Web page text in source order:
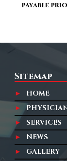
payable
Sitemap
HOME
SERVICES
NEWS
GALLERY